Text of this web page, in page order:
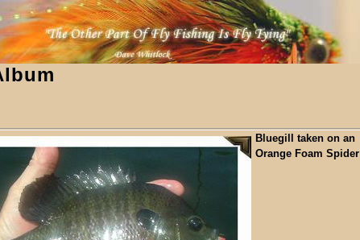
Bluegill taken on an
Orange Foam Spider